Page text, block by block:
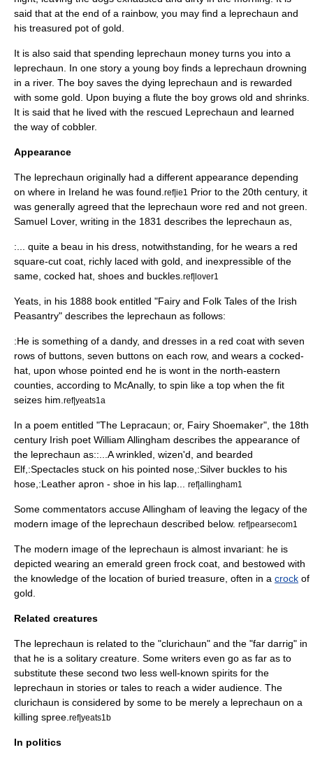
said that at the end of a rainbow, you may find a leprechaun and
his treasured pot of gold.
It is also said that spending leprechaun money turns you into a
leprechaun. In one story a young boy finds a leprechaun drowning
in a river. The boy saves the dying leprechaun and is rewarded
with some gold. Upon buying a flute the boy grows old and shrinks.
It is said that he lived with the rescued Leprechaun and learned
the way of cobbler.
Appearance
The leprechaun originally had a different appearance depending
on where in Ireland he was found. ref|ie1
Prior to the 20th century, it
was generally agreed that the leprechaun wore red and not green.
Samuel Lover, writing in the 1831 describes the leprechaun as,
:... quite a beau in his dress, notwithstanding, for he wears a red
square-cut coat, richly laced with gold, and inexpressible of the
same, cocked hat , shoes and buckles. ref|lover1
Yeats , in his 1888 book entitled "Fairy and Folk Tales of the Irish
Peasantry" describes the leprechaun as follows:
:He is something of a dandy, and dresses in a red coat with seven
rows of buttons, seven buttons on each row, and wears a cocked-
hat, upon whose pointed end he is wont in the north-eastern
counties, according to McAnally, to spin like a top when the fit
seizes him. ref|yeats1a
In a poem entitled "The Lepracaun; or, Fairy Shoemaker", the 18th
century Irish poet William Allingham describes the appearance of
the leprechaun as::...A wrinkled, wizen'd, and bearded
Elf,:Spectacles stuck on his pointed nose,:Silver buckles to his
hose,:Leather apron - shoe in his lap...
ref|allingham1
Some commentators accuse Allingham of leaving the legacy of the
modern image of the leprechaun described below. ref|pearsecom1
The modern image of the leprechaun is almost invariant: he is
depicted wearing an emerald green frock coat , and bestowed with
the knowledge of the location of buried treasure , often in a crock of
gold
Related creatures
The leprechaun is related to the "clurichaun" and the "far darrig" in
that he is a solitary creature. Some writers even go as far as to
substitute these second two less well-known spirits for the
leprechaun in stories or tales to reach a wider audience. The
clurichaun is considered by some to be merely a leprechaun on a
killing spree. ref|yeats1b
In politics